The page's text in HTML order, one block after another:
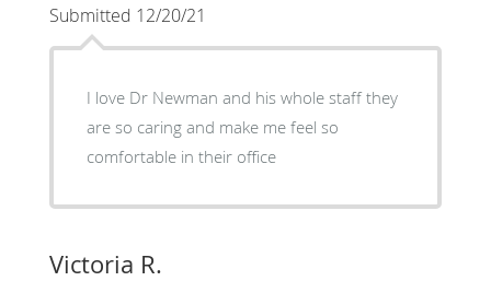
Submitted 12/20/21
I love Dr Newman and his whole staff they
are so caring and make me feel so
comfortable in their office
Victoria R.